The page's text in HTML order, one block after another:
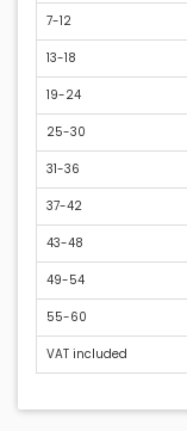
7-12
13-18
19-24
25-30
31-36
37-42
43-48
49-54
55-60
VAT included